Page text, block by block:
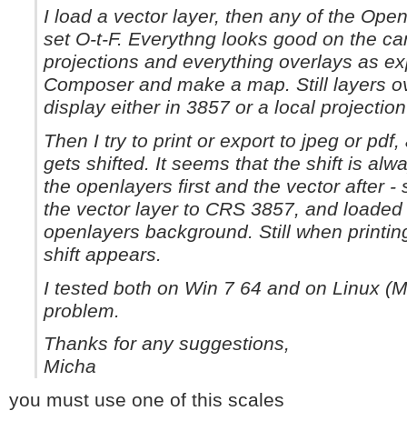
I load a vector layer, then any of the
set O-t-F. Everythng looks good on the
projections and everything overlays as
Composer and make a map. Still layers
display either in 3857 or a local
Then I try to print or export to jpeg or
gets shifted. It seems that the shift is
the openlayers first and the vector after -
the vector layer to CRS 3857, and
openlayers background. Still when
shift appears.
I tested both on Win 7 64 and on Linux
problem.
Thanks for any suggestions,
Micha
you must use one of this scales